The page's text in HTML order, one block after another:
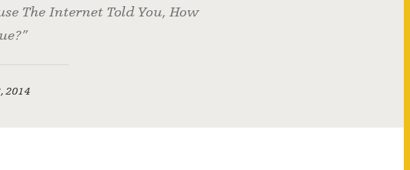
The Internet Told You, How
2014